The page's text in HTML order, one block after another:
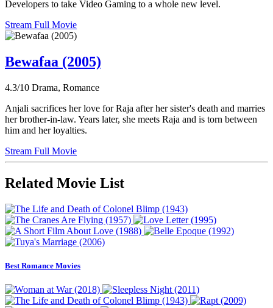
Developers to take Video Gaming to a whole new level.
Stream Full Movie
Bewafaa (2005)
4.3/10 Drama, Romance
Anjali sacrifices her love for Raja after her sister's death and marries
her brother-in-law. Years later, she meets Raja and is torn between
him and her loyalties.
Stream Full Movie
Related Movie List
Best Romance Movies